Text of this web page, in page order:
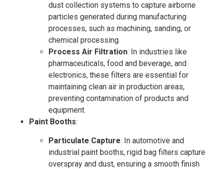
dust collection systems to capture airborne
particles generated during manufacturing
processes, such as machining, sanding, or
chemical processing.
Process Air Filtration: In industries like
pharmaceuticals, food and beverage, and
electronics, these filters are essential for
maintaining clean air in production areas,
preventing contamination of products and
equipment.
Paint Booths:
Particulate Capture: In automotive and
industrial paint booths, rigid bag filters capture
overspray and dust, ensuring a smooth finish